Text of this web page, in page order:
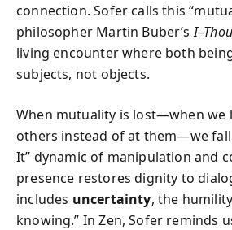
connection. Sofer calls this
philosopher Martin Buber’sI–Thou
living encounter where both
subjects, not objects.
When mutuality is lost—when we
others instead of at them—we fall
It” dynamic of manipulation and
presence restores dignity to
includes uncertainty, the
knowing.” In Zen, Sofer reminds